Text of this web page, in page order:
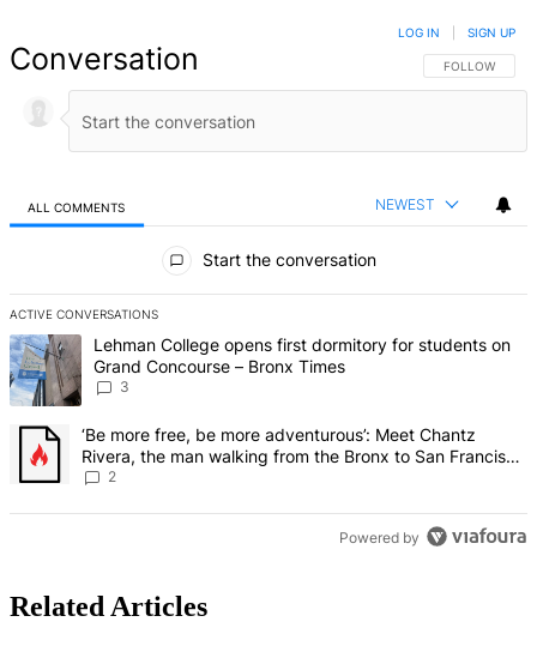
Conversation FOLLOW THIS
FOLLOW
LOG IN SIGN UP
ALL COMMENTS NEWEST
Start the conversation
ACTIVE CONVERSATIONS
The following is a list of the most commented articles in the last 7
A trending article titled "Lehman College opens first dormitory for
Lehman College opens first dormitory for students on
Grand Concourse – Bronx Times
3
A trending article titled "‘Be more free, be more adventurous’:
‘Be more free, be more adventurous’: Meet Chantz
Rivera, the man walking from the Bronx to San Francisco
– Bronx Times
2
Powered by
Related Articles